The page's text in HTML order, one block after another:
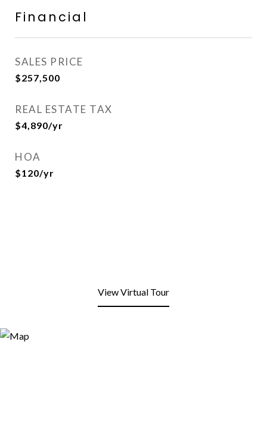
Financial
SALES PRICE
$257,500
REAL ESTATE TAX
$4,890/yr
HOA
$120/yr
View Virtual Tour